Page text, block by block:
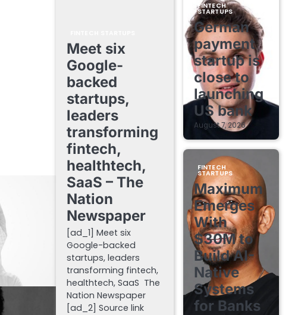
Meet six
Google-
backed
startups,
leaders
transforming
fintech,
healthtech,
SaaS – The
Nation
Newspaper
[ad_1] Meet six
Google-backed
startups, leaders
transforming fintech,
healthtech, SaaS The
Nation Newspaper
[ad_2] Source link
FINTECH
STARTUPS
German
payment
startup is
close to
launching
US bank
August 7, 2026
FINTECH
STARTUPS
Maximum
Emerges
With
$30M to
Build AI-
Native
Systems
for Banks